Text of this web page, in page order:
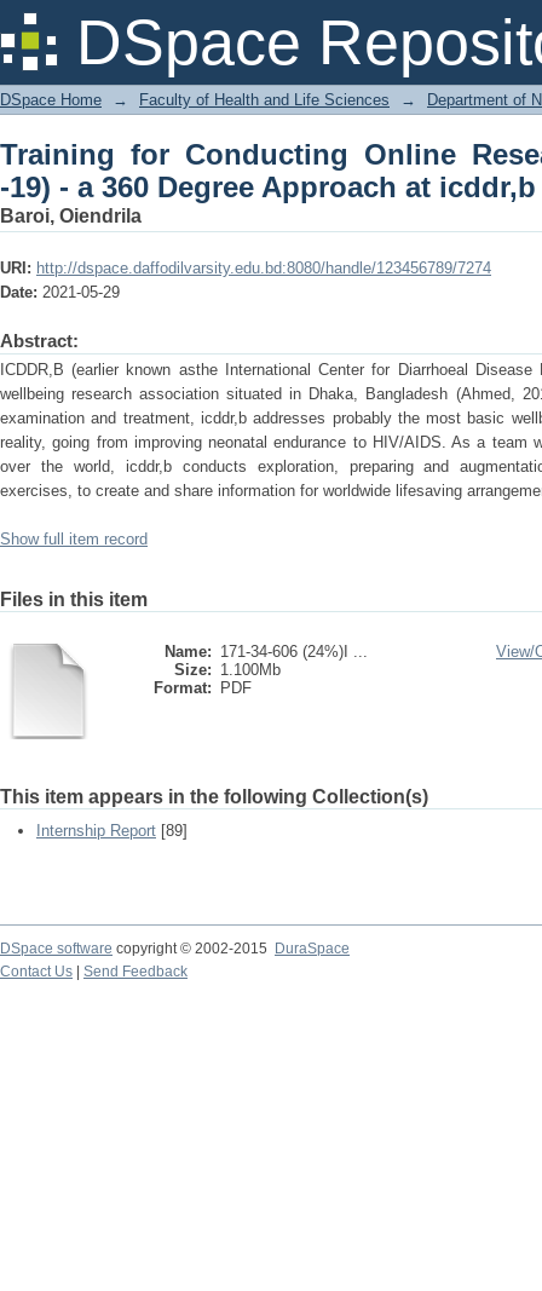
DSpace
Training for Conducting Online
Approach at icddr,b
DSpace Home → Faculty of Health and Life Sciences → Department of
Training for Conducting Online
-19) - a 360 Degree Approach at icddr,b
Baroi, Oiendrila
URI: http://dspace.daffodilvarsity.edu.bd:8080/handle/123456789/7274
Date: 2021-05-29
Abstract:
ICDDR,B (earlier known asthe International Center for Diarrhoeal
wellbeing research association situated in Dhaka, Bangladesh (Ahmed,
examination and treatment, icddr,b addresses probably the most basic
reality, going from improving neonatal endurance to HIV/AIDS. As a team
over the world, icddr,b conducts exploration, preparing and
exercises, to create and share information for worldwide lifesaving
Show full item record
Files in this item
Name: 171-34-606 (24%)I ...
Size: 1.100Mb
Format:
PDF
View/
This item appears in the following Collection(s)
Internship Report [89]
DSpace software copyright © 2002-2015
DuraSpace
Contact Us
Send Feedback